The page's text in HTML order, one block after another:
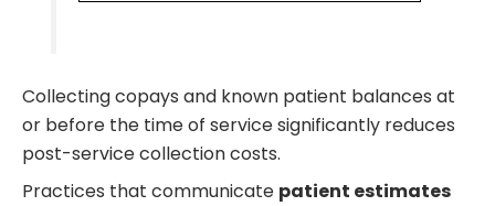
Collecting copays and known patient balances at
or before the time of service significantly reduces
post-service collection costs.
Practices that communicate patient estimates